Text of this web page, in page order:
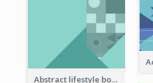
Abstract lifestyle book cover